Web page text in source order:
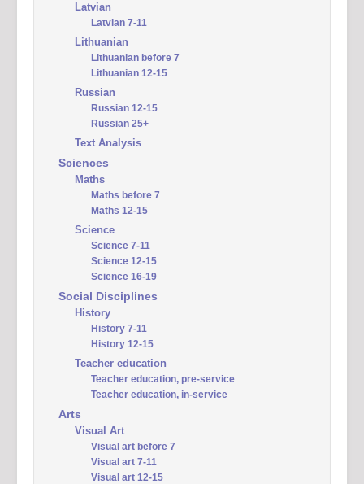
Latvian
Latvian 7-11
Lithuanian
Lithuanian before 7
Lithuanian 12-15
Russian
Russian 12-15
Russian 25+
Text Analysis
Sciences
Maths
Maths before 7
Maths 12-15
Science
Science 7-11
Science 12-15
Science 16-19
Social Disciplines
History
History 7-11
History 12-15
Teacher education
Teacher education, pre-service
Teacher education, in-service
Arts
Visual Art
Visual art before 7
Visual art 7-11
Visual art 12-15